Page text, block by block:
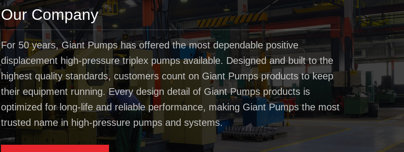
Our Company
For 50 years, Giant Pumps has offered the most dependable positive
displacement high-pressure triplex pumps available. Designed and built to the
highest quality standards, customers count on Giant Pumps products to keep
their equipment running. Every design detail of Giant Pumps products is
optimized for long-life and reliable performance, making Giant Pumps the most
trusted name in high-pressure pumps and systems.